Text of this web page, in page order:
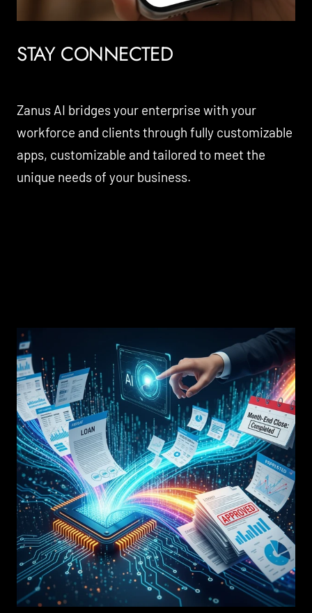
STAY CONNECTED
Zanus AI bridges your enterprise with your
workforce and clients through fully customizable
apps, customizable and tailored to meet the
unique needs of your business.